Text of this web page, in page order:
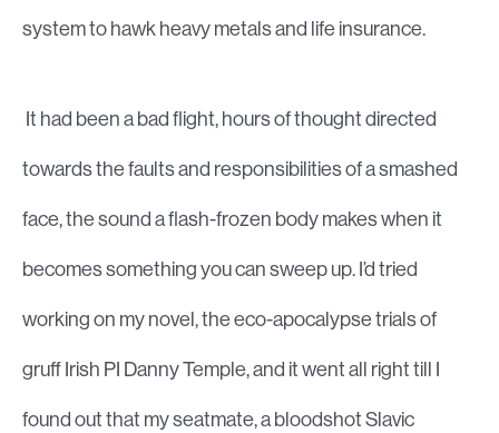
system to hawk heavy metals and life insurance.
It had been a bad flight, hours of thought directed
towards the faults and responsibilities of a smashed
face, the sound a flash-frozen body makes when it
becomes something you can sweep up. I’d tried
working on my novel, the eco-apocalypse trials of
gruff Irish PI Danny Temple, and it went all right till I
found out that my seatmate, a bloodshot Slavic